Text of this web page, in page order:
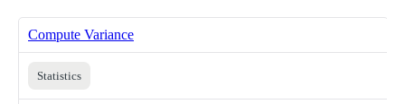
Compute Variance
Statistics